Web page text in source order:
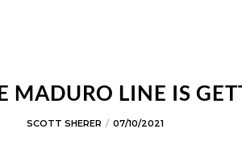
MADURO LINE IS
SCOTT SHERER 07/10/2021